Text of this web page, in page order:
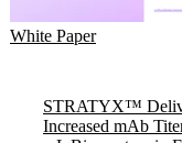
White Paper
STRATYX™
Increased mAb